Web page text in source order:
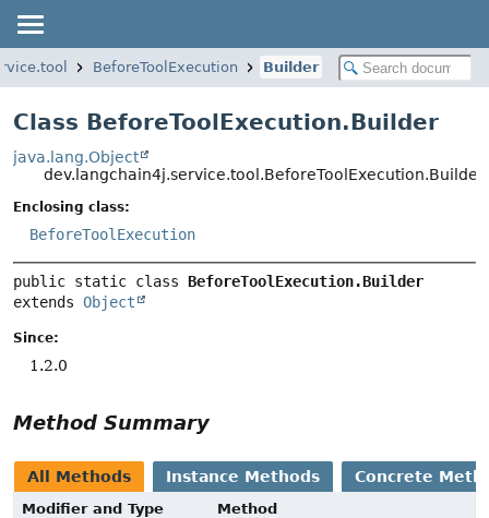
BeforeToolExecution Builder
Class BeforeToolExecution.Builder
java.lang.Object
dev.langchain4j.service.tool.BeforeToolExecution.Builder
Enclosing class:
BeforeToolExecution
public static class BeforeToolExecution.Builder
extends Object
Since:
1.2.0
Method Summary
All Methods Instance Methods Concrete
Modifier and Type
Method